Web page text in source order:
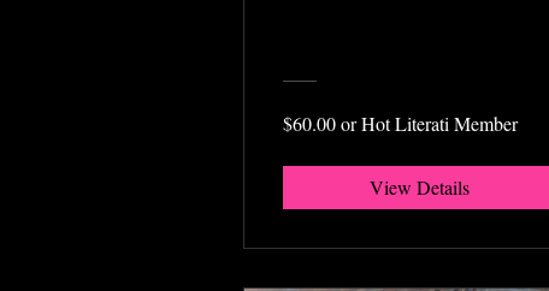
$60.00 or Hot Literati Member
View Details